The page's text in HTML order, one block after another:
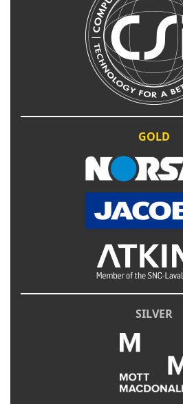
GOLD
SILVER